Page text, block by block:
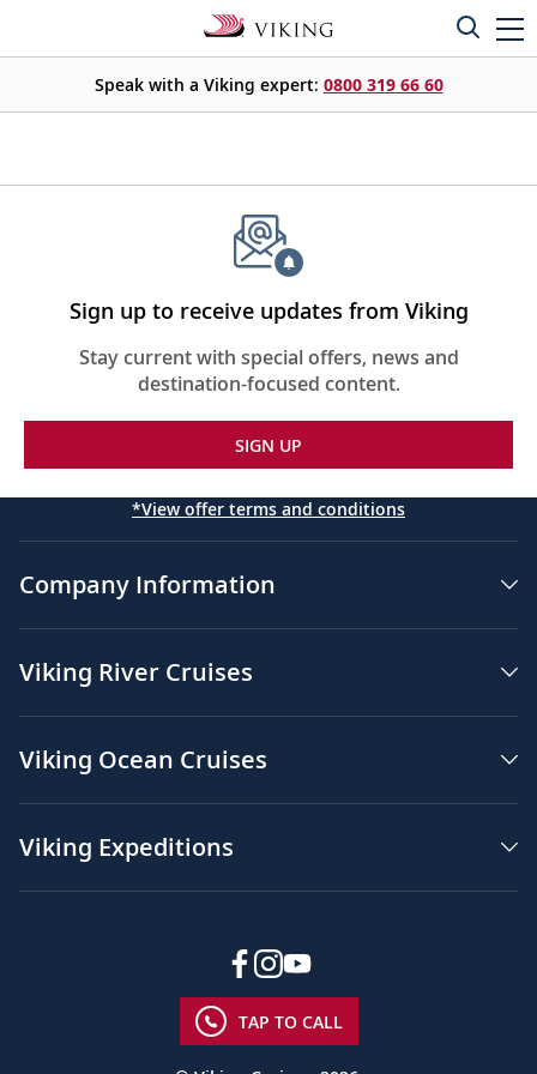
Speak with a Viking expert: 0800 319 66 60
Sign up to receive updates from Viking
Stay current with special offers, news and
destination-focused content.
SIGN UP
*View offer terms and conditions
Company Information
Viking River Cruises
Viking Ocean Cruises
Viking Expeditions
TAP TO CALL